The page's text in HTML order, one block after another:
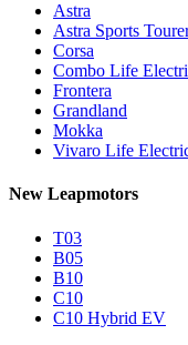
Astra
Astra Sports
Corsa
Combo Life
Frontera
Grandland
Mokka
Vivaro Life
New Leapmotors
T03
B05
B10
C10
C10 Hybrid EV